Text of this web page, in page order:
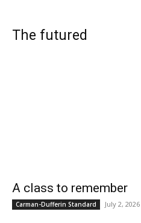
The futured
A class to remember
Carman-Dufferin Standard July 2, 2026